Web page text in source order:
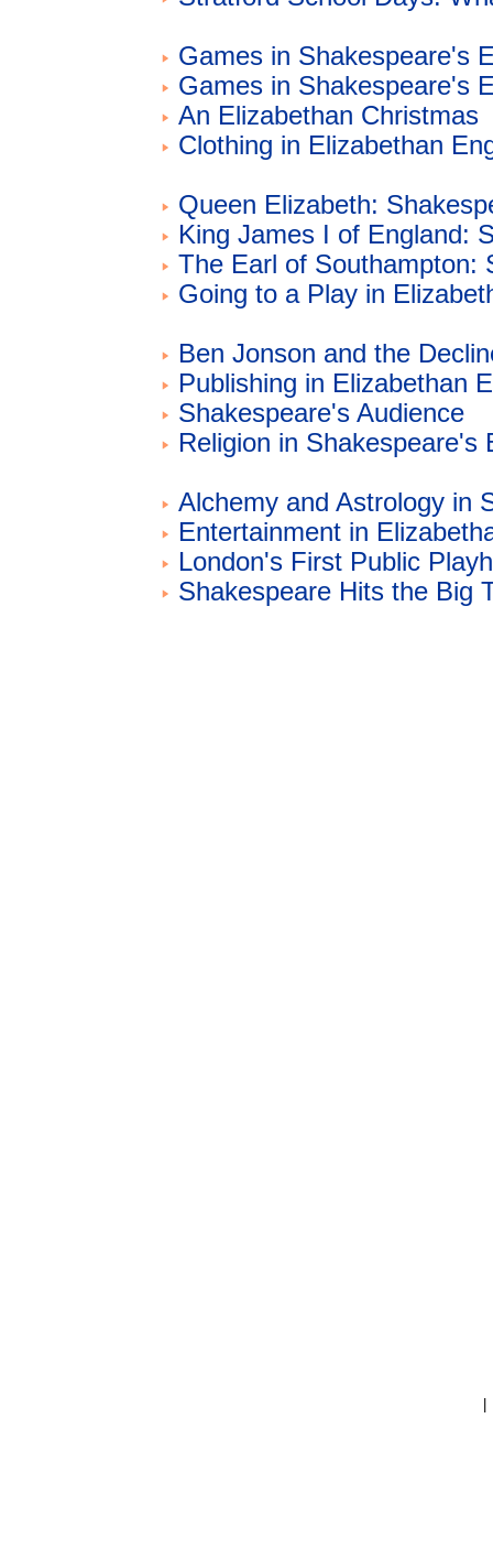
Games in Shakespeare's
Games in Shakespeare's
An Elizabethan Christmas
Clothing in Elizabethan
Queen Elizabeth:
King James I of England:
The Earl of Southampton:
Going to a Play in
Ben Jonson and the
Publishing in Elizabethan
Shakespeare's Audience
Religion in Shakespeare's
Alchemy and Astrology in
Entertainment in
London's First Public
Shakespeare Hits the Big